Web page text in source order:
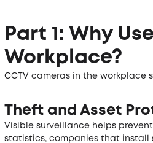
Part 1: Why
Workplace?
CCTV cameras in the workplace
Theft and Asset
Visible surveillance helps
statistics, companies that install